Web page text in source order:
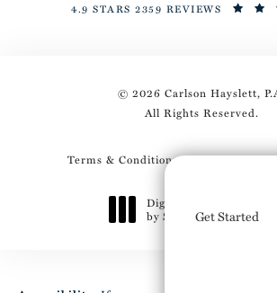
4.9 STARS 2359 REVIEWS
© 2026 Carlson Hayslett,
All Rights Reserved.
Terms & Conditions Privacy Policy
Digital Marketing &
by Studio 3 Marketing
(opens in a new tab)
Get Started